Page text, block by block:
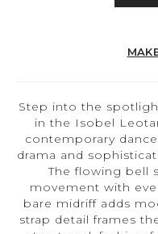
Step into the
in the Isobel
contemporary
drama and
The flowing bell
movement with
bare midriff adds
strap detail frames